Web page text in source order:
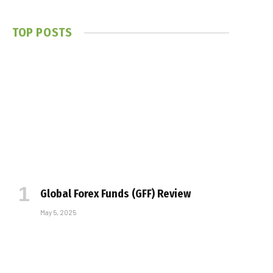
TOP POSTS
Global Forex Funds (GFF) Review
May 5, 2025